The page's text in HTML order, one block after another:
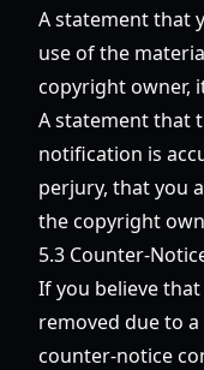
A statement that
use of the
copyright owner,
A statement that
notification is
perjury, that you
the copyright
5.3 Counter-
If you believe
removed due to
counter-notice